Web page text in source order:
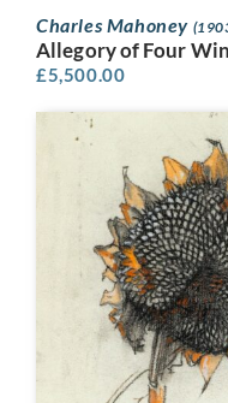
Charles Mahoney
Allegory of Four
£5,500.00